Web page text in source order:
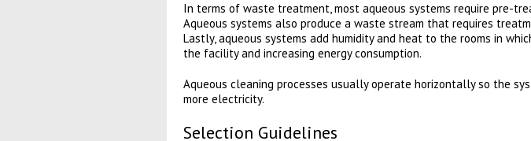
In terms of waste treatment, most aqueous systems require pre-
Aqueous systems also produce a waste stream that requires
Lastly, aqueous systems add humidity and heat to the rooms in
the facility and increasing energy consumption.
Aqueous cleaning processes usually operate horizontally so the
more electricity.
Selection Guidelines